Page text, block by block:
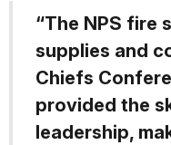
“The NPS fire
supplies and
Chiefs
provided the
leadership,